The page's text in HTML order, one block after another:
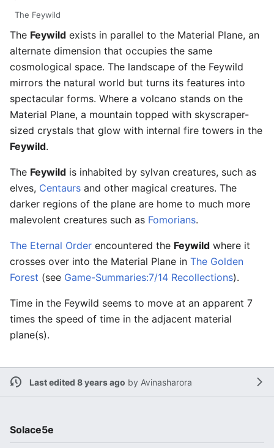
The Feywild
The Feywild exists in parallel to the Material Plane, an
alternate dimension that occupies the same
cosmological space. The landscape of the Feywild
mirrors the natural world but turns its features into
spectacular forms. Where a volcano stands on the
Material Plane, a mountain topped with skyscraper-
sized crystals that glow with internal fire towers in the
Feywild.
The Feywild is inhabited by sylvan creatures, such as
elves, Centaurs and other magical creatures. The
darker regions of the plane are home to much more
malevolent creatures such as Fomorians.
The Eternal Order encountered the Feywild where it
crosses over into the Material Plane in The Golden
Forest (see Game-Summaries:7/14 Recollections).
Time in the Feywild seems to move at an apparent 7
times the speed of time in the adjacent material
plane(s).
Last edited 8 years ago by Avinasharora
Solace5e